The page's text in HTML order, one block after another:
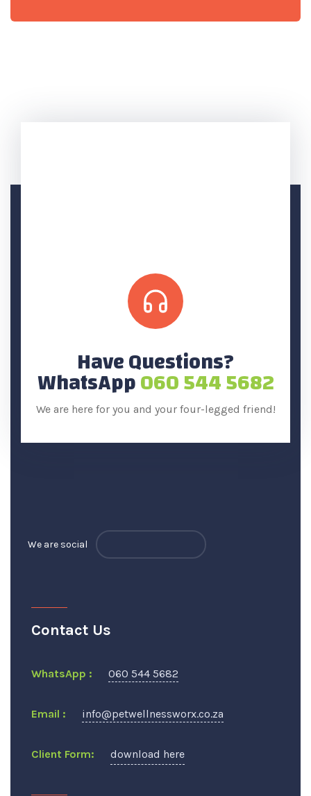
Have Questions?
WhatsApp060 544 5682
We are here for you and your four-legged friend!
We are social
Contact Us
WhatsApp : 060 544 5682
Email : info@petwellnessworx.co.za
Client Form: download here